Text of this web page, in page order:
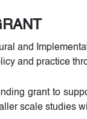
and
and practice
grant to
scale studies